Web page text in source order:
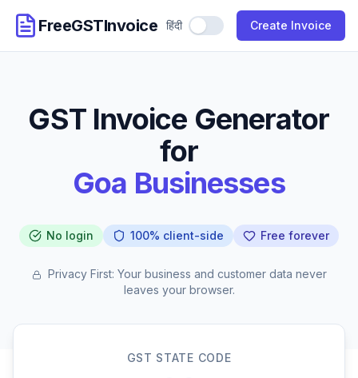
FreeGSTInvoice हिंदी Use Hindi Create Invoice
GST Invoice Generator
for
Goa Businesses
No login 100% client-side Free forever
Privacy First: Your business and customer data never
leaves your browser.
GST STATE CODE